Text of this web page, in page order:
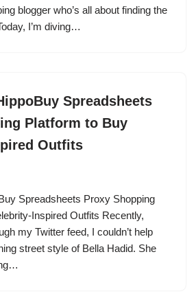
blogger who’s all about finding the
I’m diving…
Spreadsheets
Platform to Buy
Outfits
Spreadsheets Proxy Shopping
Inspired Outfits Recently,
my Twitter feed, I couldn’t help
street style of Bella Hadid. She